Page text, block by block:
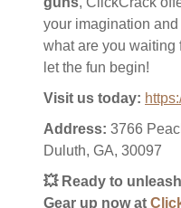
your imagination
what are you waiting
let the fun begin!
Visit us today:
Address: 3766
Duluth, GA, 30097
💥 Ready to
Gear up now at